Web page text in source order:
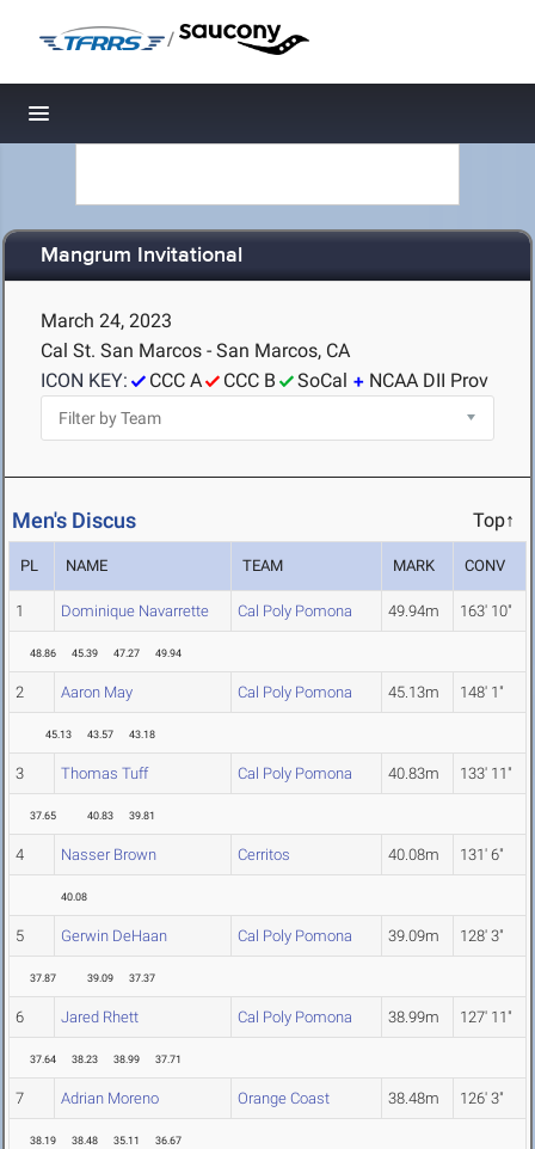
/
Toggle navigation
Mangrum Invitational
March 24, 2023
Cal St. San Marcos - San Marcos, CA
ICON KEY:
CCC A CCC B SoCal NCAA DII Prov
Men's Discus Top↑
PL NAME TEAM MARK CONV
1 Dominique Navarrette Cal Poly Pomona 49.94m 163' 10"
48.86 45.39 47.27 49.94
2 Aaron May Cal Poly Pomona 45.13m 148' 1"
45.13 43.57 43.18
3 Thomas Tuff Cal Poly Pomona 40.83m 133' 11"
37.65 40.83 39.81
4 Nasser Brown Cerritos 40.08m 131' 6"
40.08
5 Gerwin DeHaan Cal Poly Pomona 39.09m 128' 3"
37.87 39.09 37.37
6 Jared Rhett Cal Poly Pomona 38.99m 127' 11"
37.64 38.23 38.99 37.71
7 Adrian Moreno Orange Coast 38.48m 126' 3"
38.19 38.48 35.11 36.67